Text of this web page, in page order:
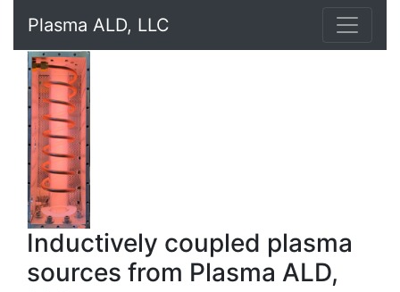
Plasma ALD, LLC
Inductively coupled plasma
sources from Plasma ALD,